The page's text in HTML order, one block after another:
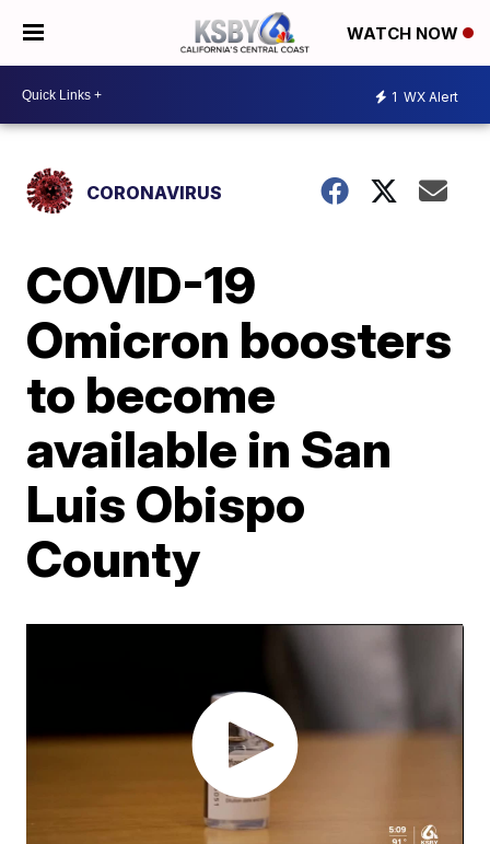
WATCH NOW
1 WX Alert
CORONAVIRUS
COVID-19
Omicron boosters
to become
available in San
Luis Obispo
County